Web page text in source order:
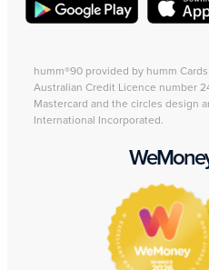
humm®90 provided by humm
Australian Credit Licence number
Mastercard and the circles design
International Incorporated.